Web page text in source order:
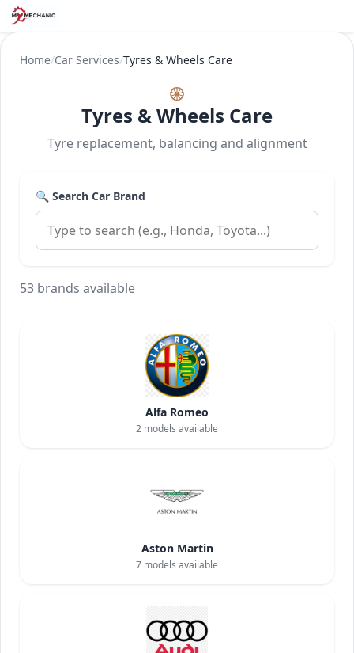
Home/Car Services/Tyres & Wheels Care
🛞
Tyres & Wheels Care
Tyre replacement, balancing and alignment
🔍 Search Car Brand
53 brands available
Alfa Romeo
2 models available
Aston Martin
7 models available